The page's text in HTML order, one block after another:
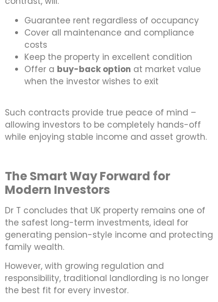
Guarantee rent regardless of occupancy
Cover all maintenance and compliance
costs
Keep the property in excellent condition
Offer a buy-back option at market value
when the investor wishes to exit
Such contracts provide true peace of mind –
allowing investors to be completely hands-off
while enjoying stable income and asset growth.
The Smart Way Forward for
Modern Investors
Dr T concludes that UK property remains one of
the safest long-term investments, ideal for
generating pension-style income and protecting
family wealth.
However, with growing regulation and
responsibility, traditional landlording is no longer
the best fit for every investor.